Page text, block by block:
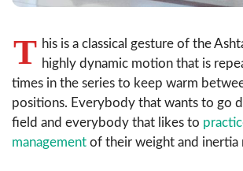
T his is a classical gesture of the
highly dynamic motion that is
times in the series to keep warm
positions. Everybody that wants to go
field and everybody that likes to
management of their weight and inertia